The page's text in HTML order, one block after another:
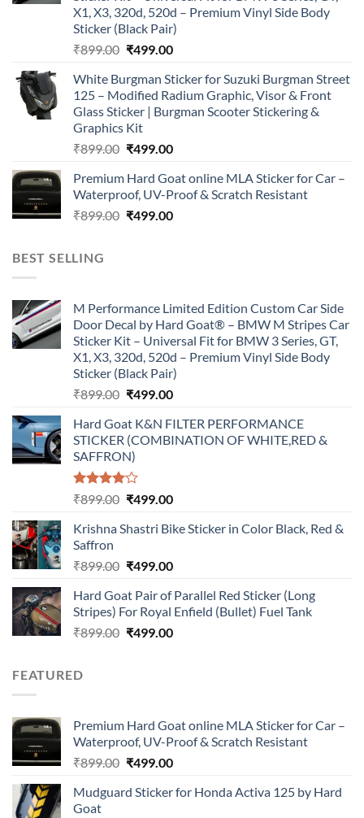
X1, X3, 320d, 520d – Premium Vinyl Side Body
Sticker (Black Pair)
₹899.00 Original
was:
₹899.00.
₹499.00Current
is:
₹499.00.
White Burgman Sticker for Suzuki Burgman Street
125 – Modified Radium Graphic, Visor & Front
Glass Sticker | Burgman Scooter Stickering &
Graphics Kit
₹899.00 Original
was:
₹899.00.
₹499.00Current
is:
₹499.00.
Premium Hard Goat online MLA Sticker for Car –
Waterproof, UV-Proof & Scratch Resistant
₹899.00 Original
₹499.00Current
BEST SELLING
M Performance Limited Edition Custom Car Side
Door Decal by Hard Goat® – BMW M Stripes Car
Sticker Kit – Universal Fit for BMW 3 Series, GT,
X1, X3, 320d, 520d – Premium Vinyl Side Body
Sticker (Black Pair)
₹899.00 Original
was:
₹899.00.
₹499.00Current
is:
₹499.00.
Hard Goat K&N FILTER PERFORMANCE
STICKER (COMBINATION OF WHITE,RED &
SAFFRON)
Rated
of 5
₹899.00 Original
was:
₹499.00Current
is:
Krishna Shastri Bike Sticker in Color Black, Red &
Saffron
₹899.00 Original
was:
₹899.00.
₹499.00Current
is:
₹499.00.
Hard Goat Pair of Parallel Red Sticker (Long
Stripes) For Royal Enfield (Bullet) Fuel Tank
₹899.00 Original
₹499.00Current
FEATURED
Premium Hard Goat online MLA Sticker for Car –
Waterproof, UV-Proof & Scratch Resistant
₹899.00 Original
was:
₹499.00Current
is:
Mudguard Sticker for Honda Activa 125 by Hard
Goat